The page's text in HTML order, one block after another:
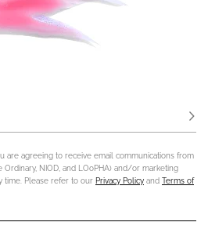
are agreeing to receive email communications from
Ordinary, NIOD, and LOoPHA) and/or marketing
time. Please refer to our Privacy Policy and Terms of